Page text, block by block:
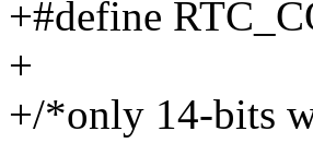
+#define
+
+/*only 14-bits